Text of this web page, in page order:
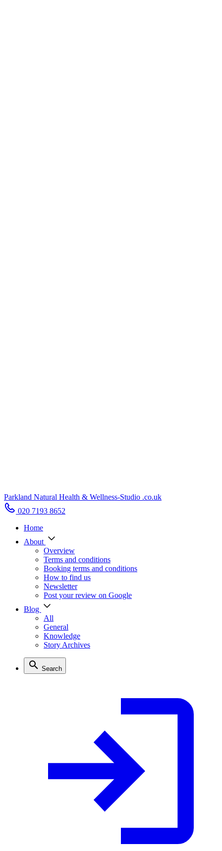
Parkland Natural Health & Wellness-Studio .co.uk
020 7193 8652
Home
About
Overview
Terms and conditions
Booking terms and conditions
How to find us
Newsletter
Post your review on Google
Blog
All
General
Knowledge
Story Archives
Search